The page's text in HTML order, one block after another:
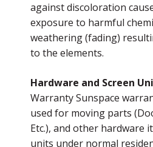
against discoloration
exposure to harmful
weathering (fading)
to the elements.
Hardware and Screen
Warranty Sunspace
used for moving parts
Etc.), and other hardware
units under normal